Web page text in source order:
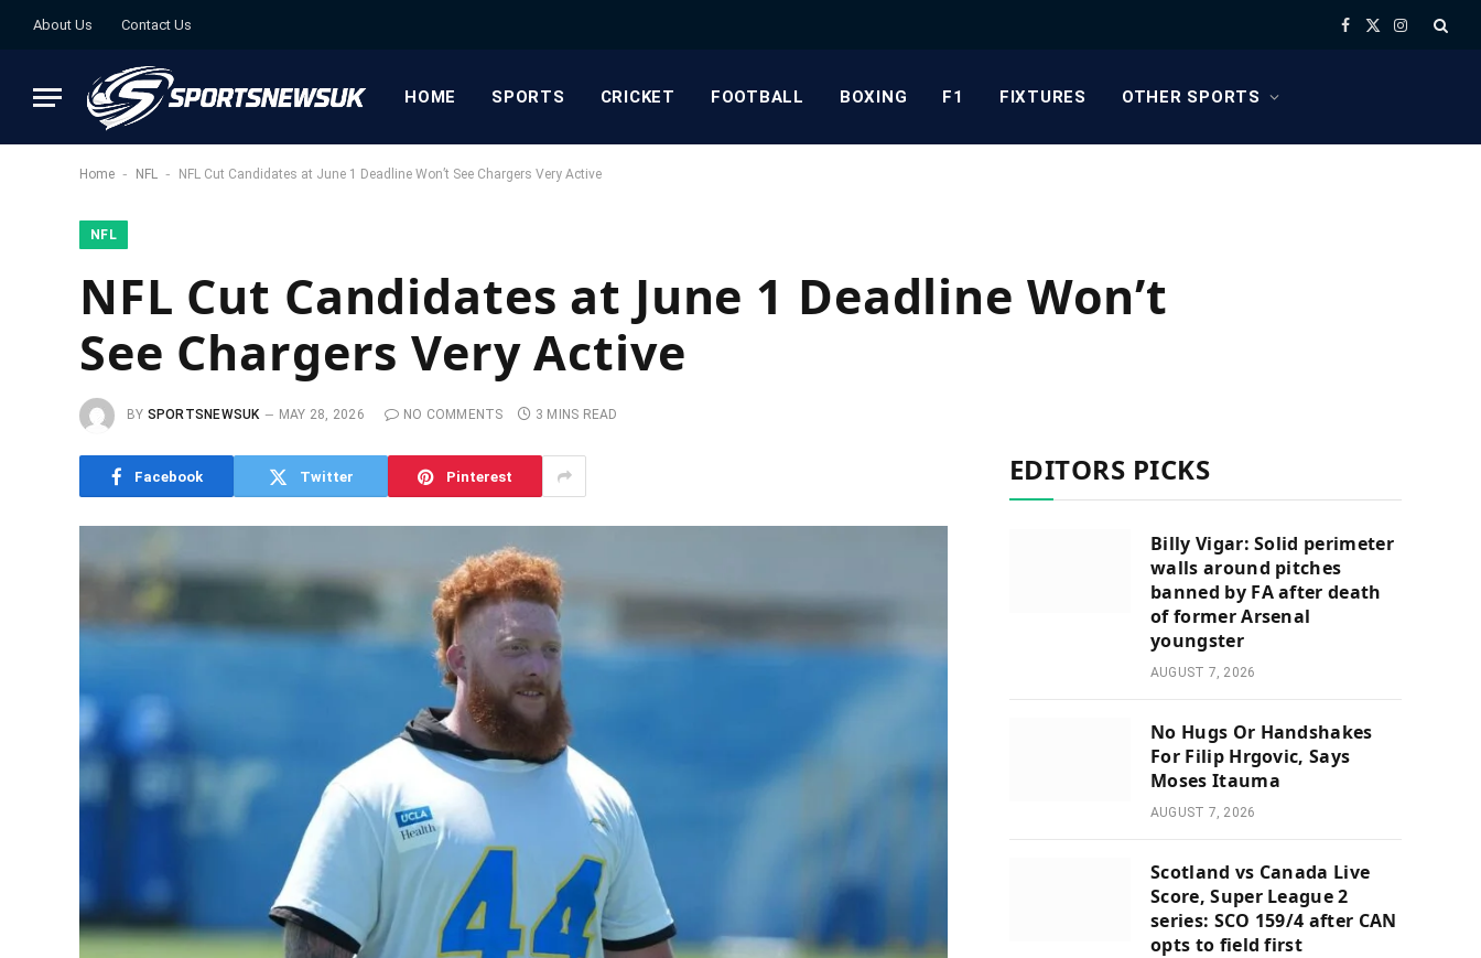
About Us Contact Us Facebook
X
Instagram
HOME SPORTS CRICKET FOOTBALL BOXING F1 FIXTURES OTHER SPORTS
Home - NFL - NFL Cut Candidates at June 1 Deadline Won’t See Chargers Very Active
NFL
NFL Cut Candidates at June 1 Deadline Won’t
See Chargers Very Active
BY SPORTSNEWSUK MAY 28, 2026 NO COMMENTS 3 MINS READ
Facebook Twitter Pinterest EDITORS PICKS
Billy Vigar: Solid perimeter
walls around pitches
banned by FA after death
of former Arsenal
youngster
AUGUST 7, 2026
No Hugs Or Handshakes
For Filip Hrgovic, Says
Moses Itauma
AUGUST 7, 2026
Scotland vs Canada Live
Score, Super League 2
series: SCO 159/4 after CAN
opts to field first